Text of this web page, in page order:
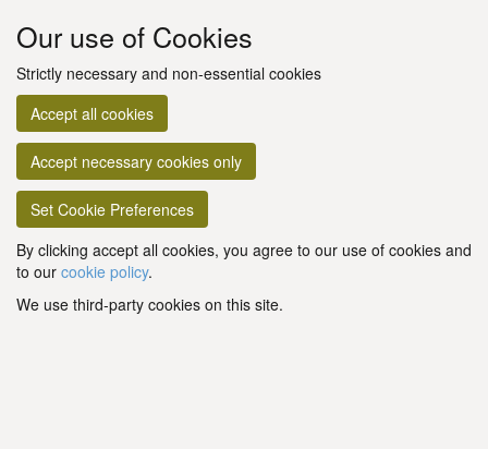
Our use of Cookies
Strictly necessary and non-essential cookies
Accept all cookies
Accept necessary cookies only
Set Cookie Preferences
By clicking accept all cookies, you agree to our use of cookies and
to our cookie policy.
We use third-party cookies on this site.